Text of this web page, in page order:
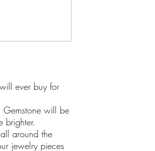
ever buy for
Gemstone will be
brighter.
around the
jewelry pieces